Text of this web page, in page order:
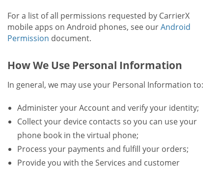
For a list of all permissions requested by CarrierX
mobile apps on Android phones, see ourAndroid
Permission document.
How We Use Personal Information
In general, we may use your Personal Information to:
Administer your Account and verify your identity;
Collect your device contacts so you can use your
phone book in the virtual phone;
Process your payments and fulfill your orders;
Provide you with the Services and customer